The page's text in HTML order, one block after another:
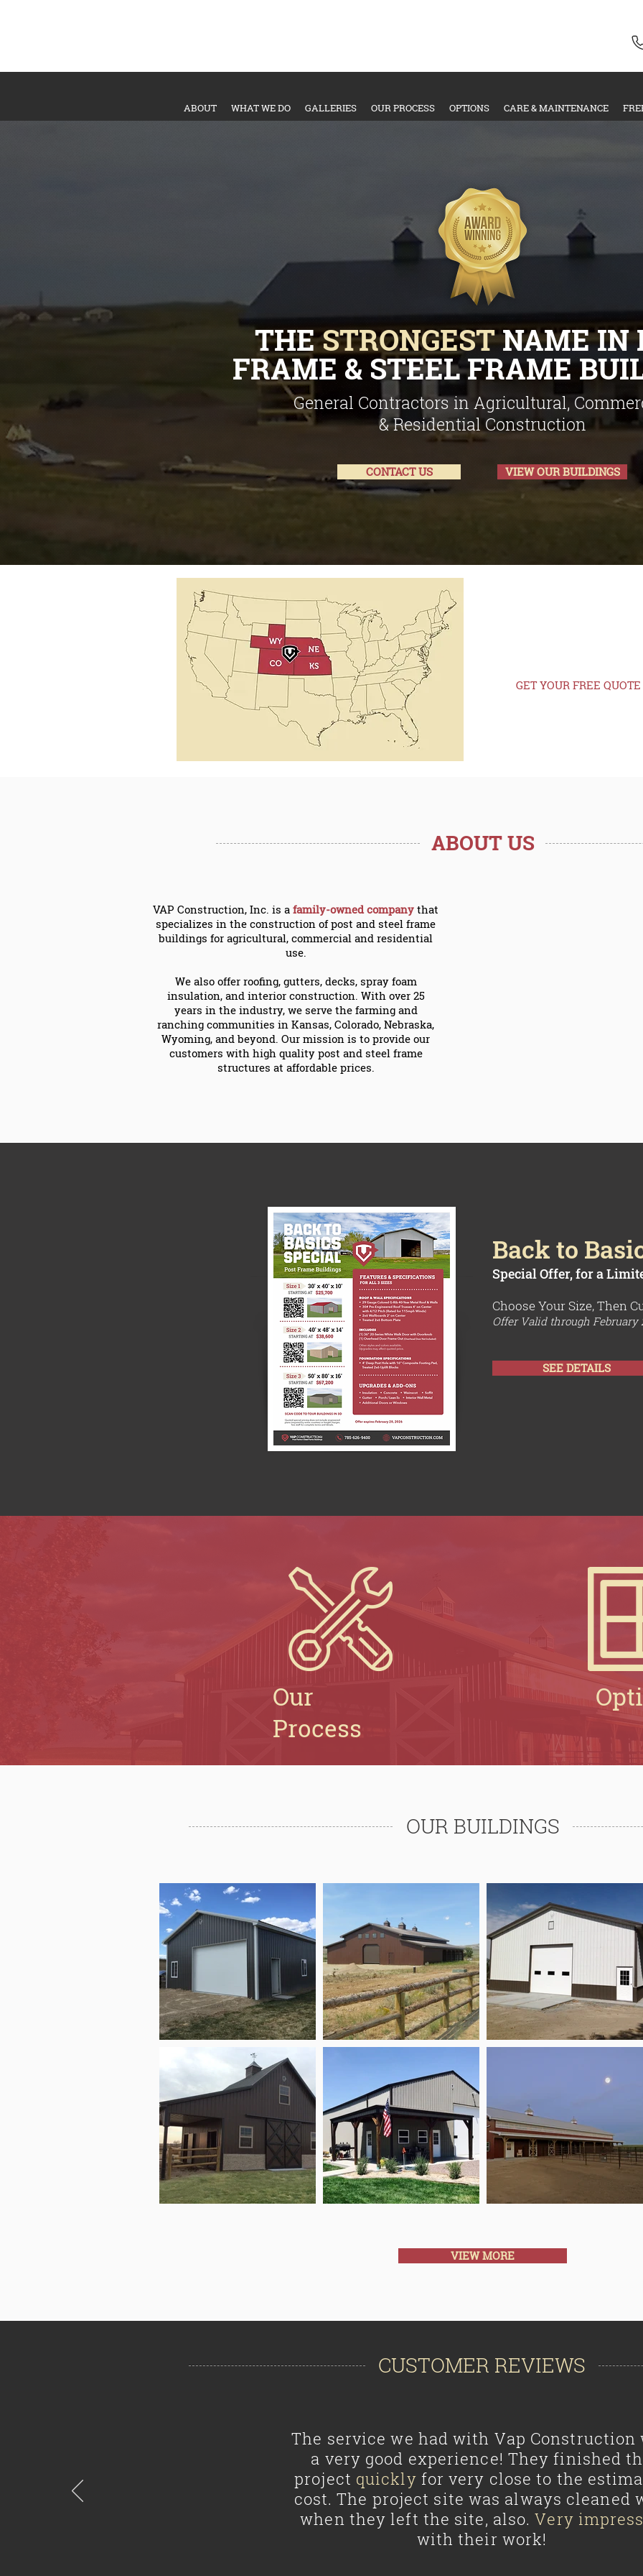
ABOUT WHAT WE DO GALLERIES OUR PROCESS OPTIONS CARE & MAINTENANCE
THESTRONGESTNAME IN
FRAME & STEEL FRAME
General Contractors in Agricultural,
& Residential Construction
CONTACT US VIEW OUR BUILDINGS
GET YOUR FREE QUOTE
ABOUT US
VAP Construction, Inc. is a family-owned company that
specializes in the construction of post and steel frame
buildings for agricultural, commercial and residential
use.
We also offer roofing, gutters, decks, spray foam
insulation, and interior construction. With over 25
years in the industry, we serve the farming and
ranching communities in Kansas, Colorado, Nebraska,
Wyoming, and beyond. Our mission is to provide our
customers with high quality post and steel frame
structures at affordable prices.
Back to
Special Offer, for a
Choose Your Size, Then
Offer Valid through February
SEE DETAILS
Our
Process
OUR BUILDINGS
VIEW MORE
CUSTOMER REVIEWS
The service we had with Vap Construction
a very good experience! They finished
project quickly for very close to the
cost. The project site was always cleaned
when they left the site, also.Very
with their work!